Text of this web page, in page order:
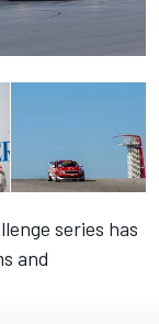
series has
and